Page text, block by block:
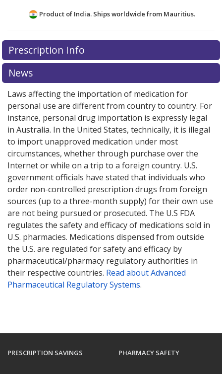
Product of India. Ships worldwide from Mauritius.
There are currently no discount coupons listed
for this medication .
exploreinternational online pharmacyoptions.
Prescription Info
News
Laws affecting the importation of medication for
personal use are different from country to country. For
instance, personal drug importation is expressly legal
in Australia. In the United States, technically, it is illegal
to import unapproved medication under most
circumstances, whether through purchase over the
Internet or while on a trip to a foreign country. U.S.
government officials have stated that individuals who
order non-controlled prescription drugs from foreign
sources (up to a three-month supply) for their own use
are not being pursued or prosecuted. The U.S FDA
regulates the safety and efficacy of medications sold in
U.S. pharmacies. Medications dispensed from outside
the U.S. are regulated for safety and efficacy by
pharmaceutical/pharmacy regulatory authorities in
their respective countries. Read about Advanced
Pharmaceutical Regulatory Systems.
PRESCRIPTION SAVINGS PHARMACY SAFETY